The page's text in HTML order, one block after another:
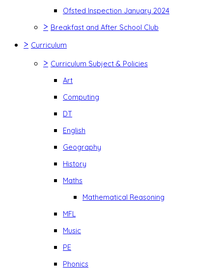
Ofsted Inspection January 2024
> Breakfast and After School Club
> Curriculum
> Curriculum Subject & Policies
Art
Computing
DT
English
Geography
History
Maths
Mathematical Reasoning
MFL
Music
PE
Phonics